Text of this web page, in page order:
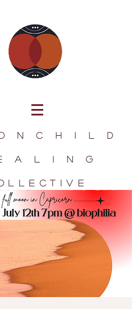
N C H I L D
A L I N G